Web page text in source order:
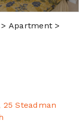
> Apartment >
Steadman